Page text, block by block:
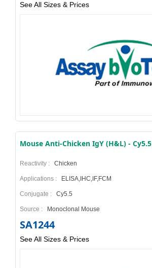
See All Sizes & Prices
Mouse Anti-Chicken IgY (H&L) - Cy5.5
Reactivity : Chicken
Applications : ELISA,IHC,IF,FCM
Conjugate : Cy5.5
Source : Monoclonal Mouse
SA1244
See All Sizes & Prices